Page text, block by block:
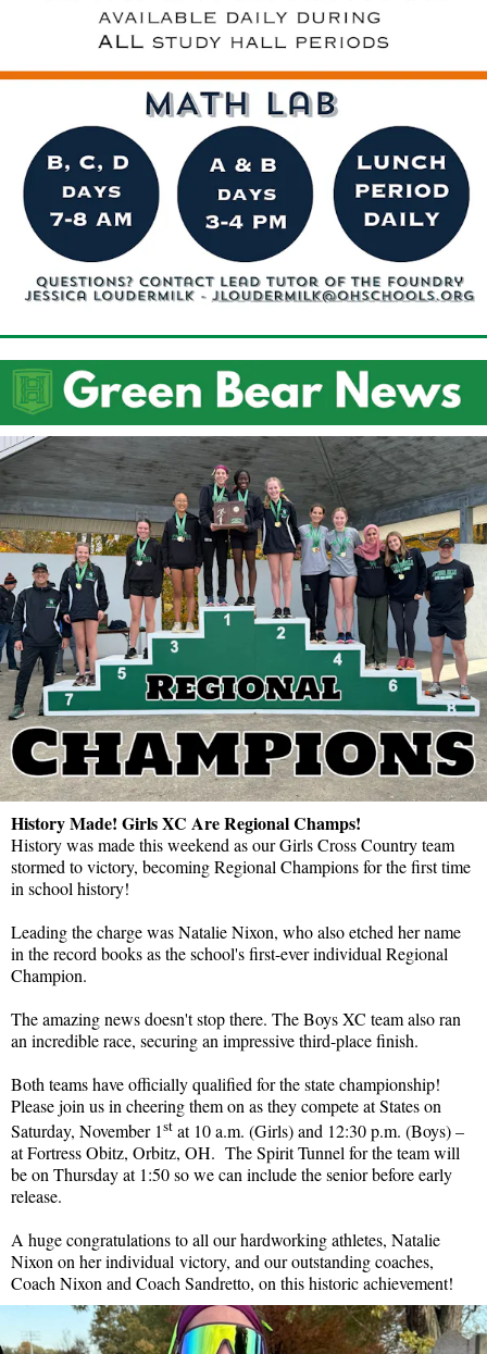
History Made! Girls XC Are Regional Champs!
History was made this weekend as our Girls Cross Country team
stormed to victory, becoming Regional Champions for the first time
in school history!
Leading the charge was Natalie Nixon, who also etched her name
in the record books as the school's first-ever individual Regional
Champion.
The amazing news doesn't stop there. The Boys XC team also ran
an incredible race, securing an impressive third-place finish.
Both teams have officially qualified for the state championship!
Please join us in cheering them on as they compete at States on
Saturday, November 1st at 10 a.m. (Girls) and 12:30 p.m. (Boys) –
at Fortress Obitz, Orbitz, OH. The Spirit Tunnel for the team will
be on Thursday at 1:50 so we can include the senior before early
release.
A huge congratulations to all our hardworking athletes, Natalie
Nixon on her individual victory, and our outstanding coaches,
Coach Nixon and Coach Sandretto, on this historic achievement!